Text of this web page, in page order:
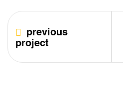
previous
project